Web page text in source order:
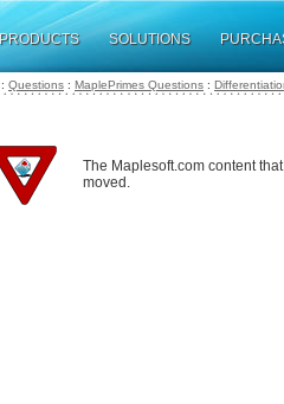
PRODUCTS SOLUTIONS
: Questions : MaplePrimes Questions :
The Maplesoft.com content
moved.